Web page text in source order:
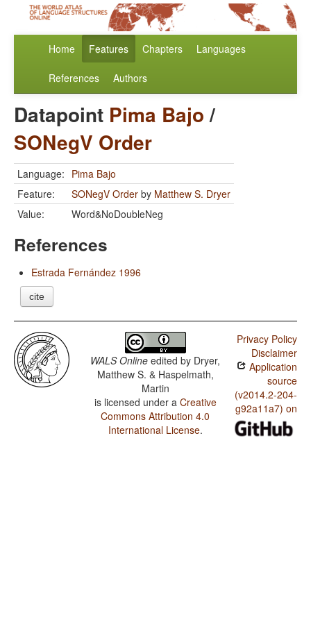
Home Features Chapters Languages
References Authors
Datapoint Pima Bajo/
SONegV Order
Language: Pima Bajo
Feature:
SONegV Order by Matthew S. Dryer
Value:
Word&NoDoubleNeg
References
Estrada Fernández 1996
cite
WALS Online edited by Dryer,
Matthew S. & Haspelmath,
Martin
is licensed under a Creative
Commons Attribution 4.0
International License.
Privacy Policy
Disclaimer
Application
source
(v2014.2-204-
g92a11a7) on